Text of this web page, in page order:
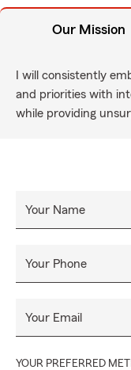
Our Mission
I will consistently
and priorities with
while providing
Your Name
Your Phone
Your Email
YOUR PREFERRED